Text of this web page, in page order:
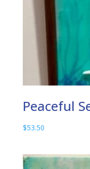
Peaceful
$53.50